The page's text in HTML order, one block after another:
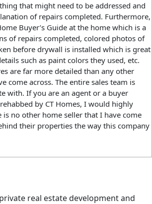
that might need to be addressed and
of repairs completed. Furthermore,
Buyer’s Guide at the home which is a
of repairs completed, colored photos of
before drywall is installed which is great
such as paint colors they used, etc.
are far more detailed than any other
come across. The entire sales team is
with. If you are an agent or a buyer
by CT Homes, I would highly
is no other home seller that I have come
their properties the way this company
private real estate development and